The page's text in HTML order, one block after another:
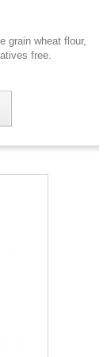
grain wheat flour,
free.